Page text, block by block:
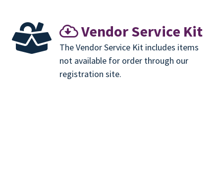
Vendor Service Kit
The Vendor Service Kit includes items
not available for order through our
registration site.